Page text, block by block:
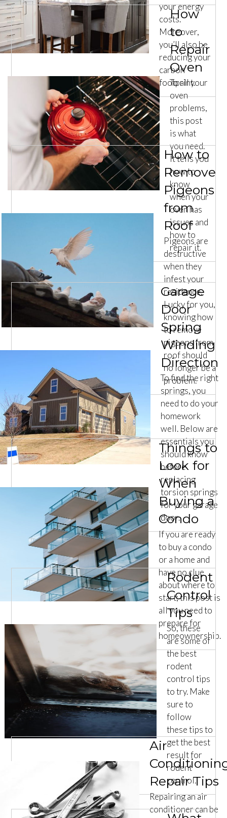
your energy
costs.
Moreover,
you’ll also be
reducing your
carbon
footprint.
How
to
Repair
Oven
To all your
oven
problems,
this post
is what
you need.
It tells you
how to
know
when your
oven has
issues and
how to
repair it.
How to
Remove
Pigeons
from
Roof
Pigeons are
destructive
when they
infest your
residence.
Lucky for you,
knowing how
to remove
pigeons from
roof should
no longer be a
problem.
Garage
Door
Spring
Winding
Direction
To find the right
springs, you
need to do your
homework
well. Below are
essentials you
should know
before
replacing
torsion springs
for your garage
door.
Things to
Look for
When
Buying a
Condo
If you are ready
to buy a condo
or a home and
have no clue
about where to
start; this post is
all you need to
prepare for
homeownership.
Rodent
Control
Tips
So, these
are some of
the best
rodent
control tips
to try. Make
sure to
follow
these tips to
get the best
result for
rodent
control.
Air
Repair Tips
Repairing an air
conditioner can be